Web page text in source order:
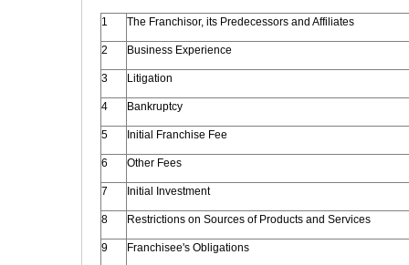
1 The Franchisor, its Predecessors and Affiliates
2 Business Experience
3 Litigation
4 Bankruptcy
5 Initial Franchise Fee
6 Other Fees
7 Initial Investment
8 Restrictions on Sources of Products and Services
9 Franchisee's Obligations